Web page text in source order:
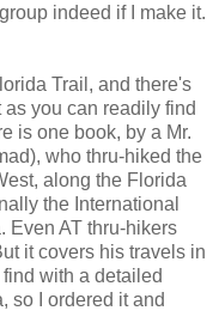
indeed if I make it.
Trail, and there's
you can readily find
is one book, by a Mr.
who thru-hiked the
along the Florida
the International
Even AT thru-hikers
it covers his travels in
with a detailed
so I ordered it and